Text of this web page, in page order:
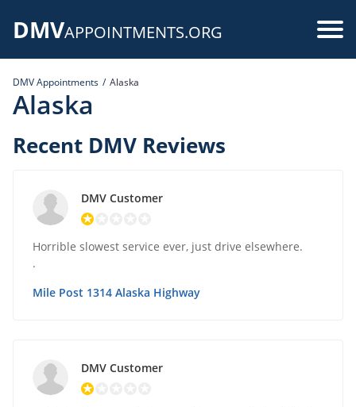
DMVAPPOINTMENTS.ORG
DMV Appointments Alaska
Alaska
Recent DMV Reviews
DMV Customer
Horrible slowest service ever, just drive elsewhere.
.
Mile Post 1314 Alaska Highway
DMV Customer